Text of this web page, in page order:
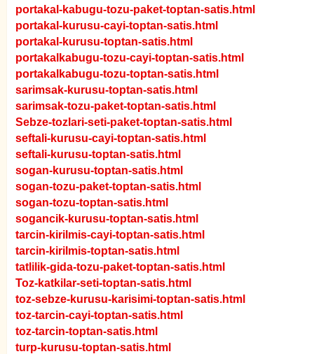
portakal-kabugu-tozu-paket-toptan-satis.html
portakal-kurusu-cayi-toptan-satis.html
portakal-kurusu-toptan-satis.html
portakalkabugu-tozu-cayi-toptan-satis.html
portakalkabugu-tozu-toptan-satis.html
sarimsak-kurusu-toptan-satis.html
sarimsak-tozu-paket-toptan-satis.html
Sebze-tozlari-seti-paket-toptan-satis.html
seftali-kurusu-cayi-toptan-satis.html
seftali-kurusu-toptan-satis.html
sogan-kurusu-toptan-satis.html
sogan-tozu-paket-toptan-satis.html
sogan-tozu-toptan-satis.html
sogancik-kurusu-toptan-satis.html
tarcin-kirilmis-cayi-toptan-satis.html
tarcin-kirilmis-toptan-satis.html
tatlilik-gida-tozu-paket-toptan-satis.html
Toz-katkilar-seti-toptan-satis.html
toz-sebze-kurusu-karisimi-toptan-satis.html
toz-tarcin-cayi-toptan-satis.html
toz-tarcin-toptan-satis.html
turp-kurusu-toptan-satis.html